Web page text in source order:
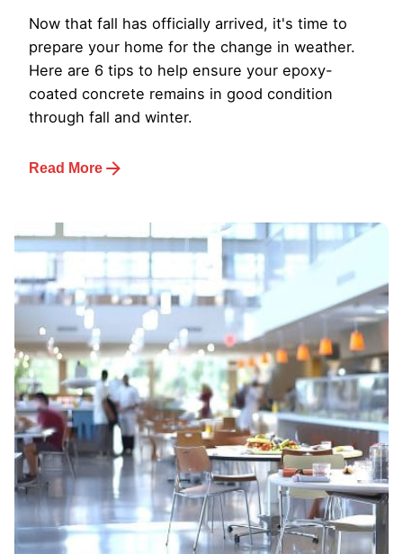
Now that fall has officially arrived, it's time to
prepare your home for the change in weather.
Here are 6 tips to help ensure your epoxy-
coated concrete remains in good condition
through fall and winter.
Read More